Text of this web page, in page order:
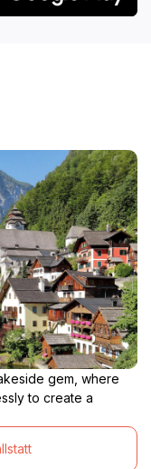
gem, where
to create a